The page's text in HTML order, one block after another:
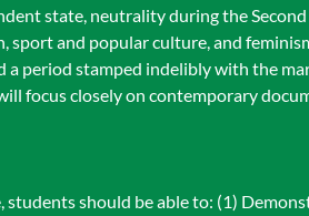
state, neutrality during the
and popular culture, and
a period stamped indelibly with the
focus closely on contemporary
should be able to: (1)